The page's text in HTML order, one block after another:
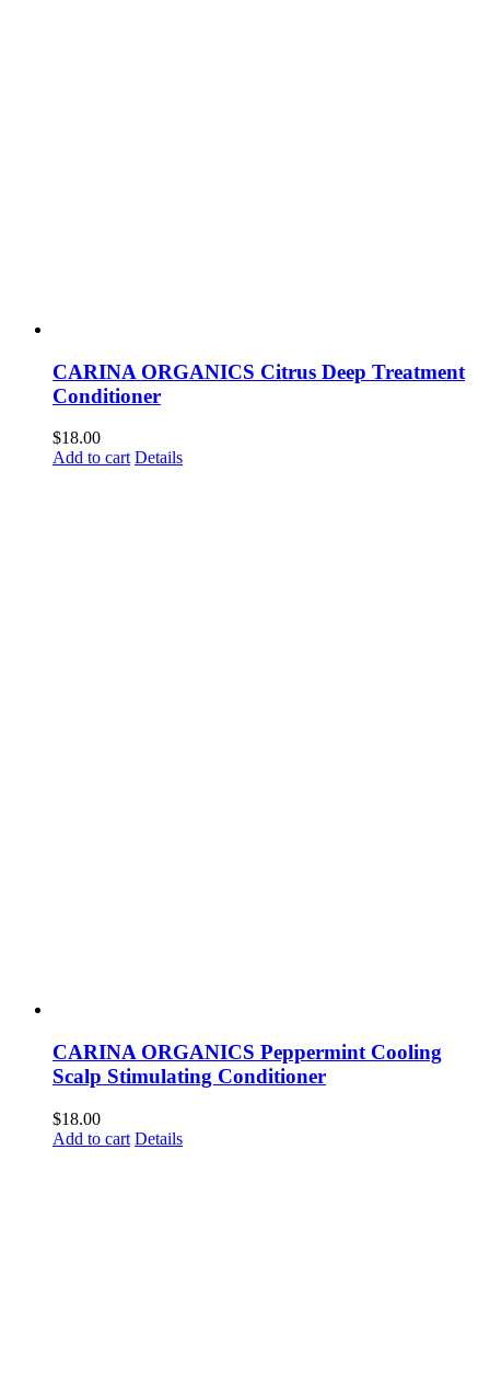
CARINA ORGANICS Citrus Deep Treatment
Conditioner
$18.00
Add to cart Details
CARINA ORGANICS Peppermint Cooling
Scalp Stimulating Conditioner
$18.00
Add to cart Details